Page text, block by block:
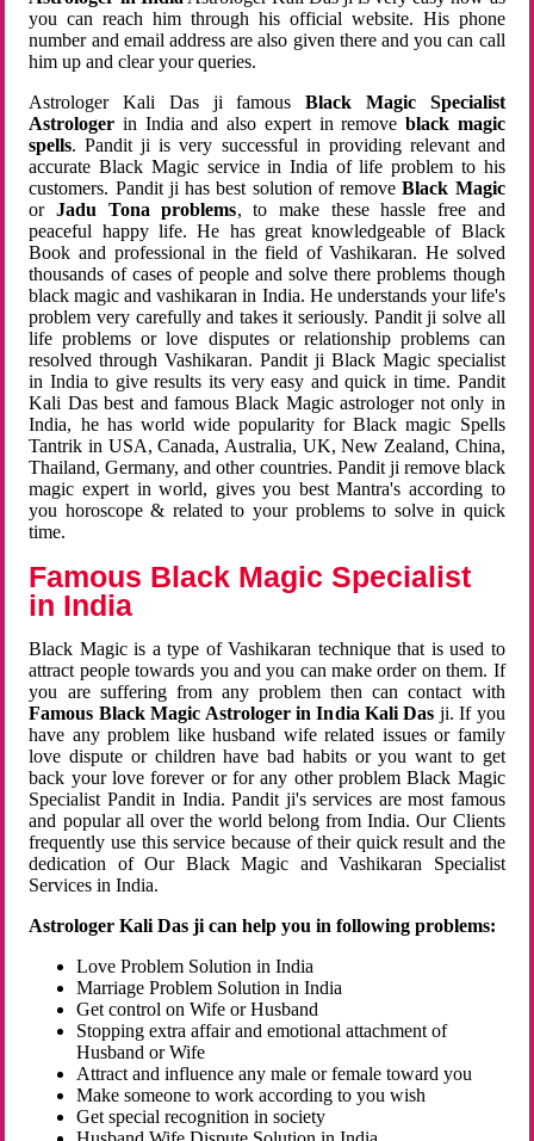
you can reach him through his official website. His phone
number and email address are also given there and you can call
him up and clear your queries.
Astrologer Kali Das ji famousBlack Magic Specialist
Astrologer in India and also expert in remove black magic
spells. Pandit ji is very successful in providing relevant and
accurate Black Magic service in India of life problem to his
customers. Pandit ji has best solution of removeBlack Magic
orJadu Tona problems, to make these hassle free and
peaceful happy life. He has great knowledgeable of Black
Book and professional in the field of Vashikaran. He solved
thousands of cases of people and solve there problems though
black magic and vashikaran in India. He understands your life's
problem very carefully and takes it seriously. Pandit ji solve all
life problems or love disputes or relationship problems can
resolved through Vashikaran. Pandit ji Black Magic specialist
in India to give results its very easy and quick in time. Pandit
Kali Das best and famous Black Magic astrologer not only in
India, he has world wide popularity for Black magic Spells
Tantrik in USA, Canada, Australia, UK, New Zealand, China,
Thailand, Germany, and other countries. Pandit ji remove black
magic expert in world, gives you best Mantra's according to
you horoscope & related to your problems to solve in quick
time.
Famous Black Magic Specialist
in India
Black Magic is a type of Vashikaran technique that is used to
attract people towards you and you can make order on them. If
you are suffering from any problem then can contact with
Famous Black Magic Astrologer in India Kali Das ji. If you
have any problem like husband wife related issues or family
love dispute or children have bad habits or you want to get
back your love forever or for any other problem Black Magic
Specialist Pandit in India. Pandit ji's services are most famous
and popular all over the world belong from India. Our Clients
frequently use this service because of their quick result and the
dedication of Our Black Magic and Vashikaran Specialist
Services in India.
Astrologer Kali Das ji can help you in following problems:
Love Problem Solution in India
Marriage Problem Solution in India
Get control on Wife or Husband
Stopping extra affair and emotional attachment of
Husband or Wife
Attract and influence any male or female toward you
Make someone to work according to you wish
Get special recognition in society